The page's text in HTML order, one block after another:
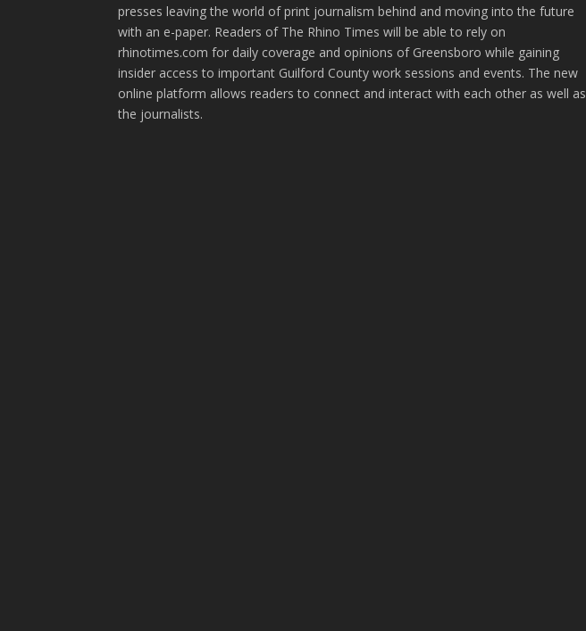
presses leaving the world of print journalism behind and moving into the future
with an e-paper. Readers of The Rhino Times will be able to rely on
rhinotimes.com for daily coverage and opinions of Greensboro while gaining
insider access to important Guilford County work sessions and events. The new
online platform allows readers to connect and interact with each other as well as
the journalists.